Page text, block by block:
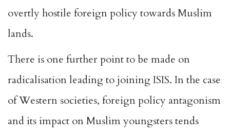
overtly hostile foreign policy towards Muslim
lands.
There is one further point to be made on
radicalisation leading to joining ISIS. In the case
of Western societies, foreign policy antagonism
and its impact on Muslim youngsters tends